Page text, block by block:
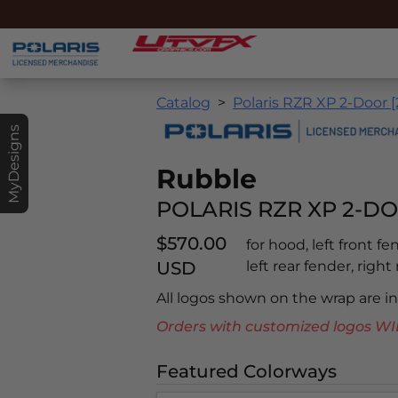
MyDesigns
Catalog Polaris RZR XP 2-Door
Rubble
POLARIS RZR XP 2-
$570.00
USD
for hood, left front
left rear fender, right
All logos shown on the wrap are
Orders with customized logos
Featured Colorways